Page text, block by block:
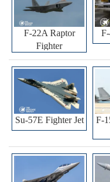
F-22A Raptor
Fighter
Su-57E Fighter Jet
F-